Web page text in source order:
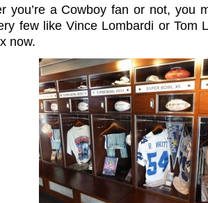
you’re a Cowboy fan or not, you
few like Vince Lombardi or Tom
now.